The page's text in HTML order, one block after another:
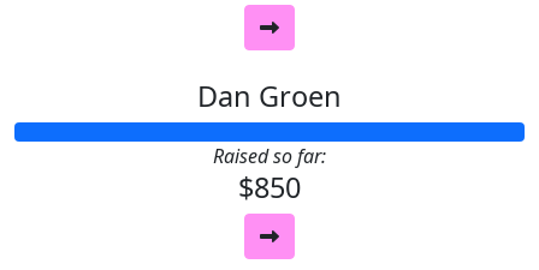
Dan Groen
Raised so far:
$850